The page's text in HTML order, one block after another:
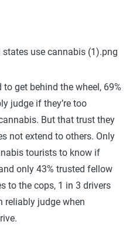
get behind the wheel, 69%
judge if they’re too
But that trust they
not extend to others. Only
tourists to know if
only 43% trusted fellow
to the cops, 1 in 3 drivers
reliably judge when